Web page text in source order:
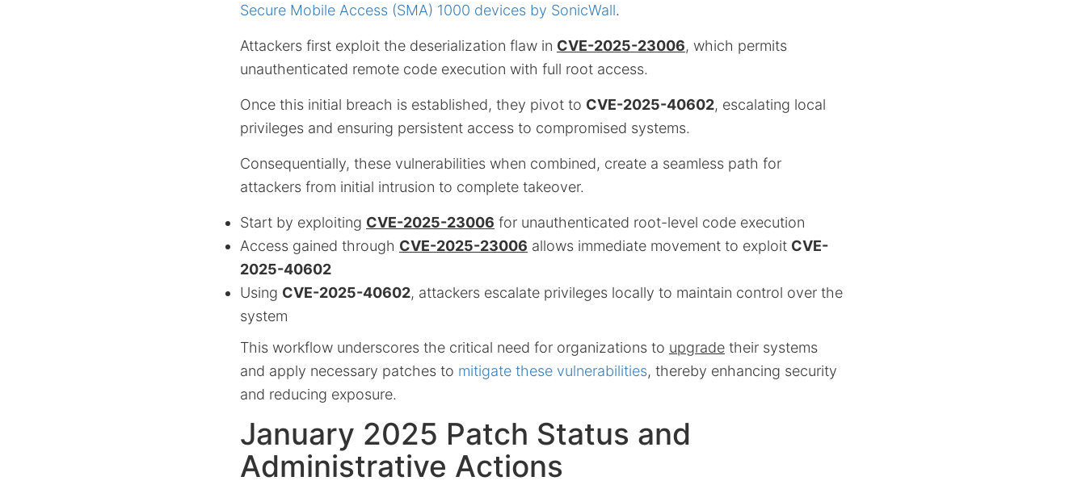
Secure Mobile Access (SMA) 1000 devices by SonicWall.
Attackers first exploit the deserialization flaw in CVE-2025-23006, which permits
unauthenticated remote code execution with full root access.
Once this initial breach is established, they pivot to CVE-2025-40602, escalating local
privileges and ensuring persistent access to compromised systems.
Consequentially, these vulnerabilities when combined, create a seamless path for
attackers from initial intrusion to complete takeover.
Start by exploiting CVE-2025-23006 for unauthenticated root-level code execution
Access gained through CVE-2025-23006 allows immediate movement to exploit CVE-
2025-40602
Using CVE-2025-40602, attackers escalate privileges locally to maintain control over the
system
This workflow underscores the critical need for organizations to upgrade their systems
and apply necessary patches to mitigate these vulnerabilities, thereby enhancing security
and reducing exposure.
January 2025 Patch Status and
Administrative Actions